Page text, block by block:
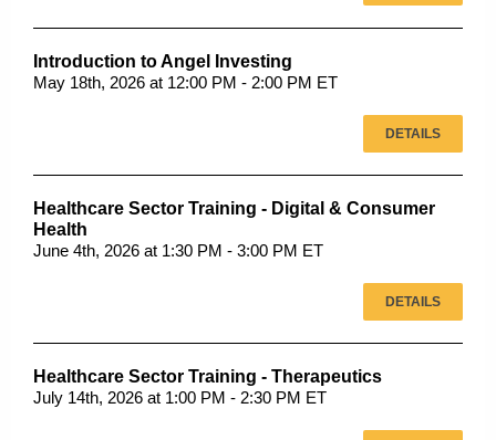
Introduction to Angel Investing
May 18th, 2026 at 12:00 PM - 2:00 PM ET
DETAILS
Healthcare Sector Training - Digital & Consumer
Health
June 4th, 2026 at 1:30 PM - 3:00 PM ET
DETAILS
Healthcare Sector Training - Therapeutics
July 14th, 2026 at 1:00 PM - 2:30 PM ET